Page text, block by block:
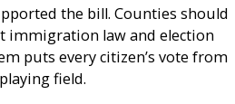
the bill. Counties should
immigration law and election
puts every citizen’s vote from
field.